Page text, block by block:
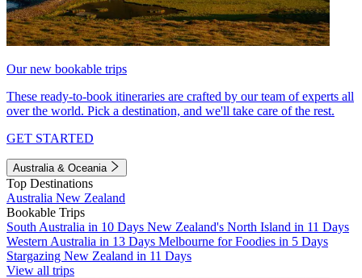
Our new bookable trips
These ready-to-book itineraries are crafted by our team of experts all
over the world. Pick a destination, and we'll take care of the rest.
GET STARTED
Australia & Oceania
Top Destinations
Australia New Zealand
Bookable Trips
South Australia in 10 Days New Zealand's North Island in 11 Days
Western Australia in 13 Days Melbourne for Foodies in 5 Days
Stargazing New Zealand in 11 Days
View all trips